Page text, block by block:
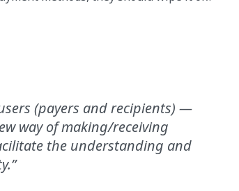
(payers and recipients) —
way of making/receiving
the understanding and